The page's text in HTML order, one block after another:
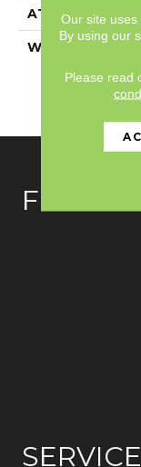
ATTACHED PAD
WARRANTY
Our site uses
By using our
Please read